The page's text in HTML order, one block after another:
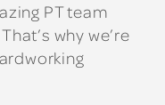
PT team
why we’re